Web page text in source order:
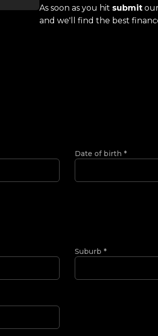
As soon as you hit submit
and we'll find the best
Date of birth *
Suburb *